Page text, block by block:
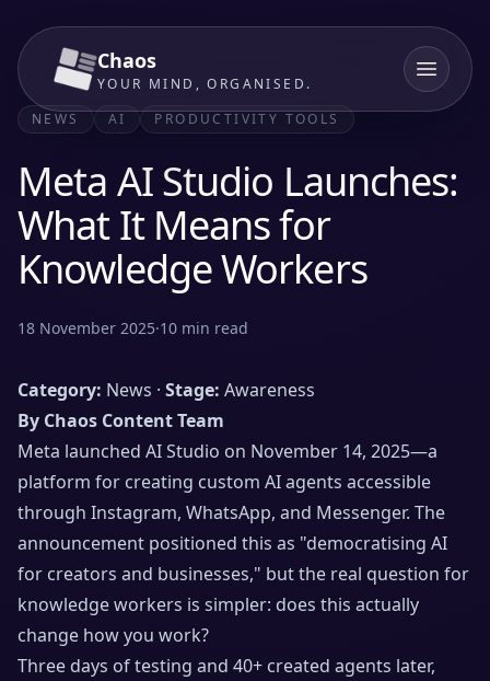
Chaos
YOUR MIND, ORGANISED.
NEWS
AI PRODUCTIVITY TOOLS
Meta AI Studio Launches:
What It Means for
Knowledge Workers
18 November 2025·10 min read
Category: News · Stage: Awareness
By Chaos Content Team
Meta launched AI Studio on November 14, 2025—a
platform for creating custom AI agents accessible
through Instagram, WhatsApp, and Messenger. The
announcement positioned this as "democratising AI
for creators and businesses," but the real question for
knowledge workers is simpler: does this actually
change how you work?
Three days of testing and 40+ created agents later,